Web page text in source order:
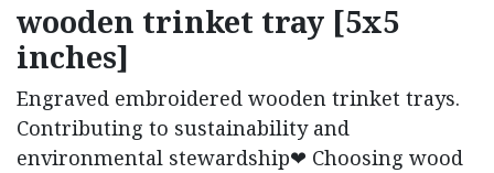
wooden trinket tray [5x5
inches]
Engraved embroidered wooden trinket trays.
Contributing to sustainability and
environmental stewardship❤ Choosing wood